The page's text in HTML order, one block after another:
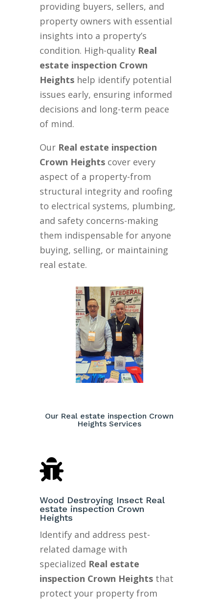
providing buyers, sellers, and
property owners with essential
insights into a property’s
condition. High-quality Real
estate inspection Crown
Heights help identify potential
issues early, ensuring informed
decisions and long-term peace
of mind.
Our Real estate inspection
Crown Heights cover every
aspect of a property-from
structural integrity and roofing
to electrical systems, plumbing,
and safety concerns-making
them indispensable for anyone
buying, selling, or maintaining
real estate.
Our Real estate inspection Crown
Heights Services

Wood Destroying Insect Real
estate inspection Crown
Heights
Identify and address pest-
related damage with
specialized Real estate
inspection Crown Heightsthat
protect your property from